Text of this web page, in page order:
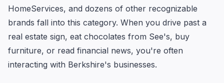
HomeServices, and dozens of other recognizable
brands fall into this category. When you drive past a
real estate sign, eat chocolates from See's, buy
furniture, or read financial news, you're often
interacting with Berkshire's businesses.